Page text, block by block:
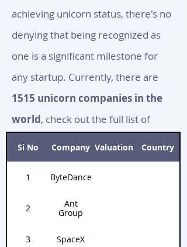
achieving unicorn status, there's no
denying that being recognized as
one is a significant milestone for
any startup. Currently, there are
1515 unicorn companies in the
world, check out the full list of
Si No Company Valuation Country
1 ByteDance
2
Ant
Group
3 SpaceX